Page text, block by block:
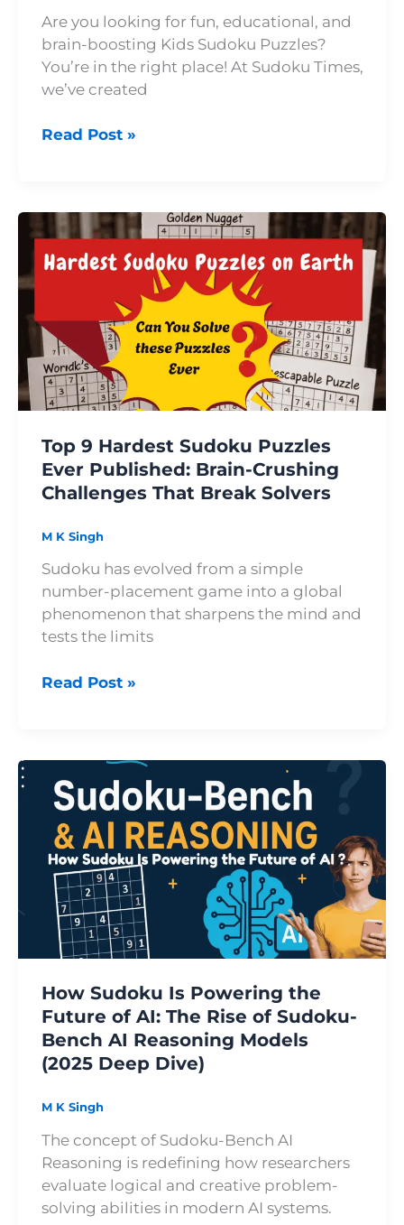
Are you looking for fun, educational, and
brain-boosting Kids Sudoku Puzzles?
You’re in the right place! At Sudoku Times,
we’ve created
Read Post »
Top 9 Hardest Sudoku Puzzles
Ever Published: Brain-Crushing
Challenges That Break Solvers
M K Singh
Sudoku has evolved from a simple
number-placement game into a global
phenomenon that sharpens the mind and
tests the limits
Top
9
Hardest
Ever
Published:
Brain-
Crushing
That
Break
Solvers
Read Post »
How Sudoku Is Powering the
Future of AI: The Rise of Sudoku-
Bench AI Reasoning Models
(2025 Deep Dive)
M K Singh
The concept of Sudoku-Bench AI
Reasoning is redefining how researchers
evaluate logical and creative problem-
solving abilities in modern AI systems.
Sudoku
Powering
the
Future
of
AI:
The
of
Sudoku-
Bench
AI
Models
(2025
Deep
Dive)